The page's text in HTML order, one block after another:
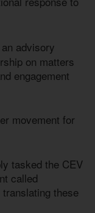
advisory
on matters
engagement
movement for
tasked the CEV
called
translating these